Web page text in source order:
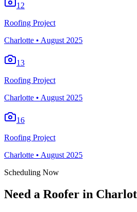
12
Roofing Project
Charlotte • August 2025
13
Roofing Project
Charlotte • August 2025
16
Roofing Project
Charlotte • August 2025
Scheduling Now
Need a Roofer in